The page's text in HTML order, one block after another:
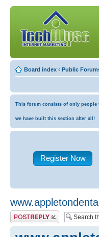
Board index ‹ Public
This forum consists of only people
we have built this section after all!
Register Now
Post a reply